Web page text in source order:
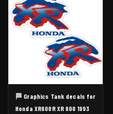
🏁 Graphics Tank decals for
Honda XR600R XR 600 1993